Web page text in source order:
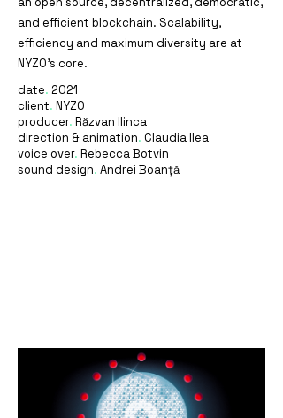
and efficient blockchain. Scalability,
efficiency and maximum diversity are at
NYZO's core.
date. 2021
client. NYZO
producer. Răzvan Ilinca
direction & animation. Claudia Ilea
voice over. Rebecca Botvin
sound design. Andrei Boanță